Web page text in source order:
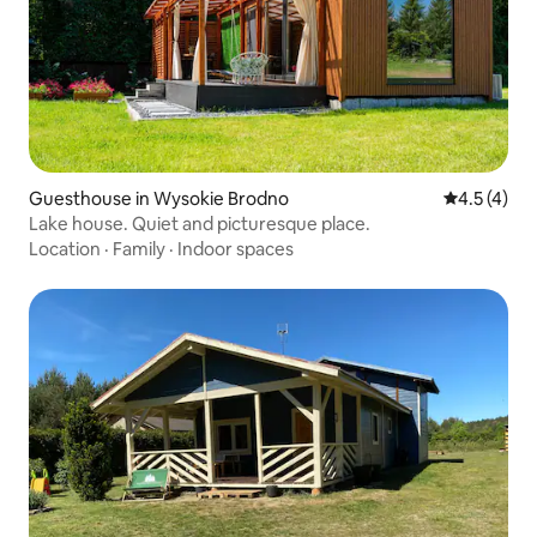
Guesthouse in Wysokie Brodno 4.5 out of
4.5 (4)
Lake house. Quiet and picturesque place.
Location · Family · Indoor spaces